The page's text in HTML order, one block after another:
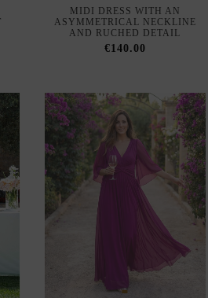
LONG, FLOWING
BOUGAINVILLEA-COLORED
GUEST DRESS
€145.00